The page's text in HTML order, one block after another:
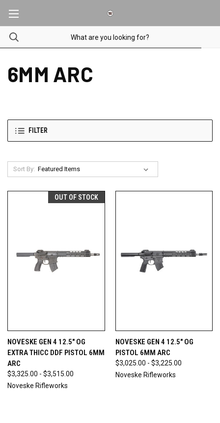
6MM ARC
FILTER
Sort By:
OUT OF STOCK
NOVESKE GEN 4 12.5" OG
EXTRA THICC DDF PISTOL 6MM
ARC
$3,325.00 - $3,515.00
Noveske Rifleworks
NOVESKE GEN 4 12.5" OG
PISTOL 6MM ARC
$3,025.00 - $3,225.00
Noveske Rifleworks